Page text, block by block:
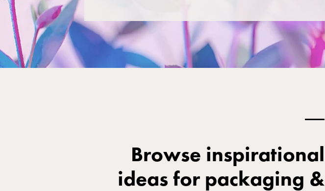
Browse inspirational
ideas for packaging &